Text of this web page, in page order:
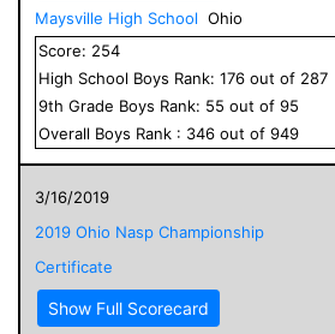
Maysville High School Ohio
Score: 254
High School Boys Rank: 176 out of 287
9th Grade Boys Rank: 55 out of 95
Overall Boys Rank : 346 out of 949
3/16/2019
2019 Ohio Nasp Championship
Certificate
Show Full Scorecard